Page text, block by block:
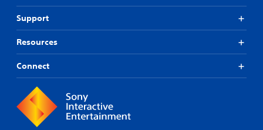
Support
Resources
Connect